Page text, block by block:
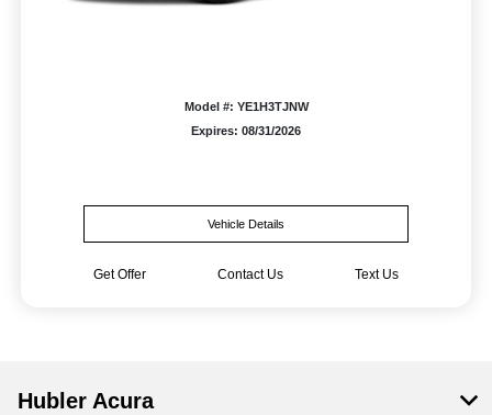
Model #: YE1H3TJNW
Expires: 08/31/2026
Vehicle Details
Get Offer Contact Us Text Us
Hubler Acura